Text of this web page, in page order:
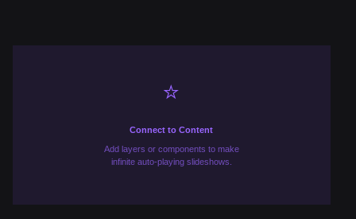
⭐️
Connect to Content
Add layers or components to make
infinite auto-playing slideshows.